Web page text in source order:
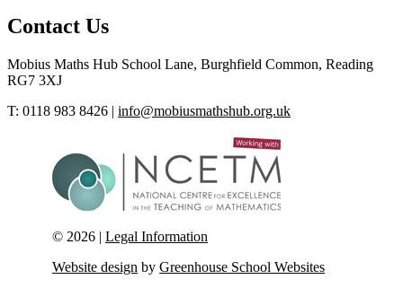
Contact Us
Mobius Maths Hub School Lane, Burghfield Common, Reading
RG7 3XJ
T: 0118 983 8426 | info@mobiusmathshub.org.uk
© 2026 | Legal Information
Website design by Greenhouse School Websites